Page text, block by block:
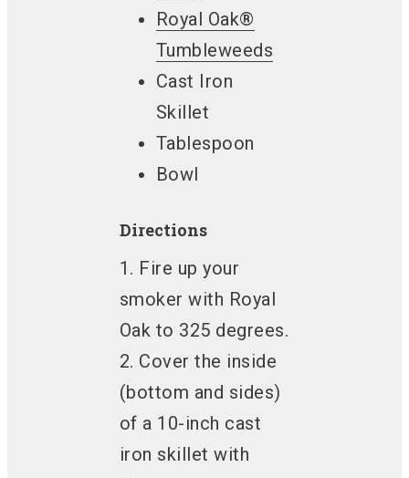
Royal Oak®
Tumbleweeds
Cast Iron
Skillet
Tablespoon
Bowl
Directions
1. Fire up your
smoker with Royal
Oak to 325 degrees.
2. Cover the inside
(bottom and sides)
of a 10-inch cast
iron skillet with